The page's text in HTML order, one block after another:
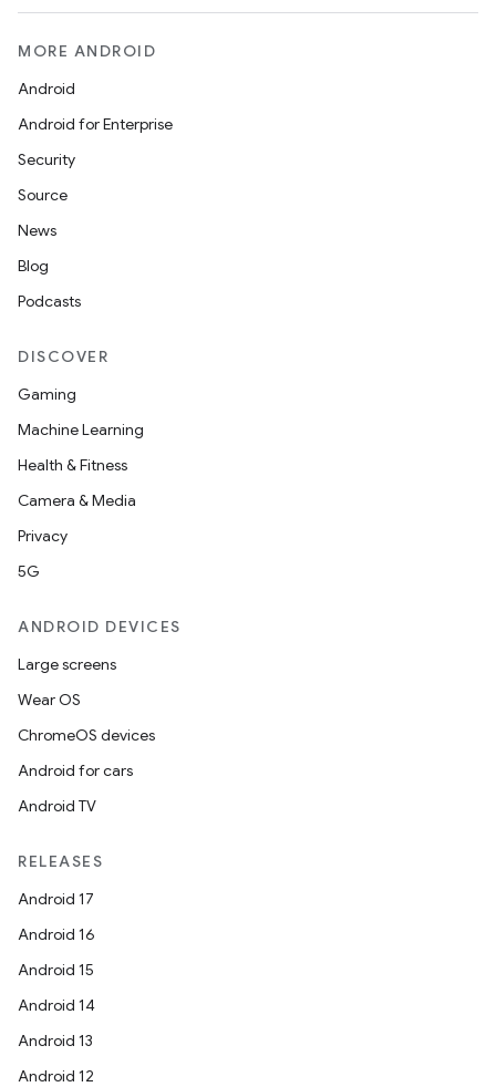
MORE ANDROID
Android
Android for Enterprise
Security
Source
News
Blog
Podcasts
DISCOVER
Gaming
Machine Learning
Health & Fitness
Camera & Media
Privacy
5G
ANDROID DEVICES
Large screens
Wear OS
ChromeOS devices
Android for cars
Android TV
RELEASES
Android 17
Android 16
Android 15
Android 14
Android 13
Android 12